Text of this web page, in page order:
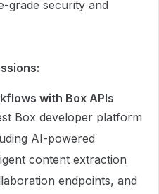
grade security and
with Box APIs
Box developer platform
AI-powered
content extraction
endpoints, and